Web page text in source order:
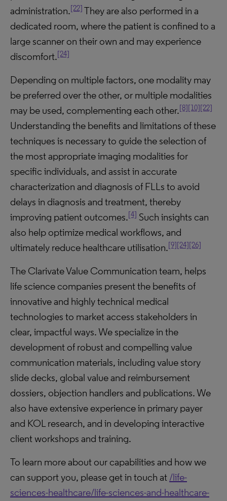
administration.[22] They are also performed in a
dedicated room, where the patient is confined to a
large scanner on their own and may experience
discomfort.[24]
Depending on multiple factors, one modality may
be preferred over the other, or multiple modalities
may be used, complementing each other.[8][10][22]
Understanding the benefits and limitations of these
techniques is necessary to guide the selection of
the most appropriate imaging modalities for
specific individuals, and assist in accurate
characterization and diagnosis of FLLs to avoid
delays in diagnosis and treatment, thereby
improving patient outcomes.[4] Such insights can
also help optimize medical workflows, and
ultimately reduce healthcare utilisation.[9][24][26]
The Clarivate Value Communication team, helps
life science companies present the benefits of
innovative and highly technical medical
technologies to market access stakeholders in
clear, impactful ways. We specialize in the
development of robust and compelling value
communication materials, including value story
slide decks, global value and reimbursement
dossiers, objection handlers and publications. We
also have extensive experience in primary payer
and KOL research, and in developing interactive
client workshops and training.
To learn more about our capabilities and how we
can support you, please get in touch at /life-
sciences-healthcare/life-sciences-and-healthcare-